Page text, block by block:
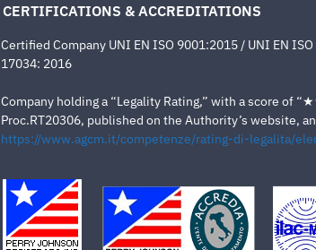
CERTIFICATIONS & ACCREDITATIONS
Certified Company UNI EN ISO 9001:2015 / UNI EN
17034: 2016
Company holding a “Legality Rating,” with a score of
Proc.RT20306, published on the Authority’s website,
https://www.agcm.it/competenze/rating-di-legalita/